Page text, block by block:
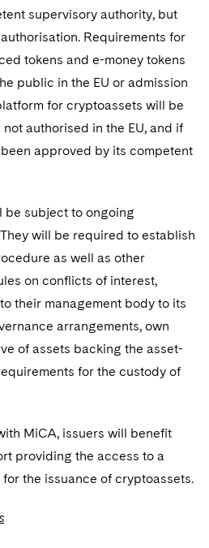
supervisory authority, but
Requirements for
tokens and e-money tokens
public in the EU or admission
for cryptoassets will be
authorised in the EU, and if
approved by its competent
be subject to ongoing
will be required to establish
as well as other
on conflicts of interest,
their management body to its
arrangements, own
of assets backing the asset-
for the custody of
MiCA, issuers will benefit
providing the access to a
the issuance of cryptoassets.